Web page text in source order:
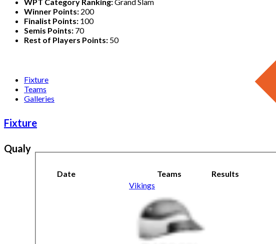
WPT Category Ranking:Grand Slam
Winner Points: 200
Finalist Points: 100
Semis Points: 70
Rest of Players Points: 50
Fixture
Teams
Galleries
Fixture
Qualy
Date Teams Results
Vikings